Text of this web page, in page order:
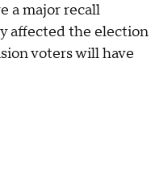
a major recall
affected the election
voters will have